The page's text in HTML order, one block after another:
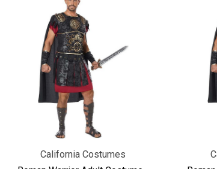
California Costumes